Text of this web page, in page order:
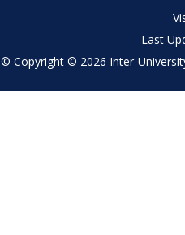
Last
© Copyright © 2026 Inter-